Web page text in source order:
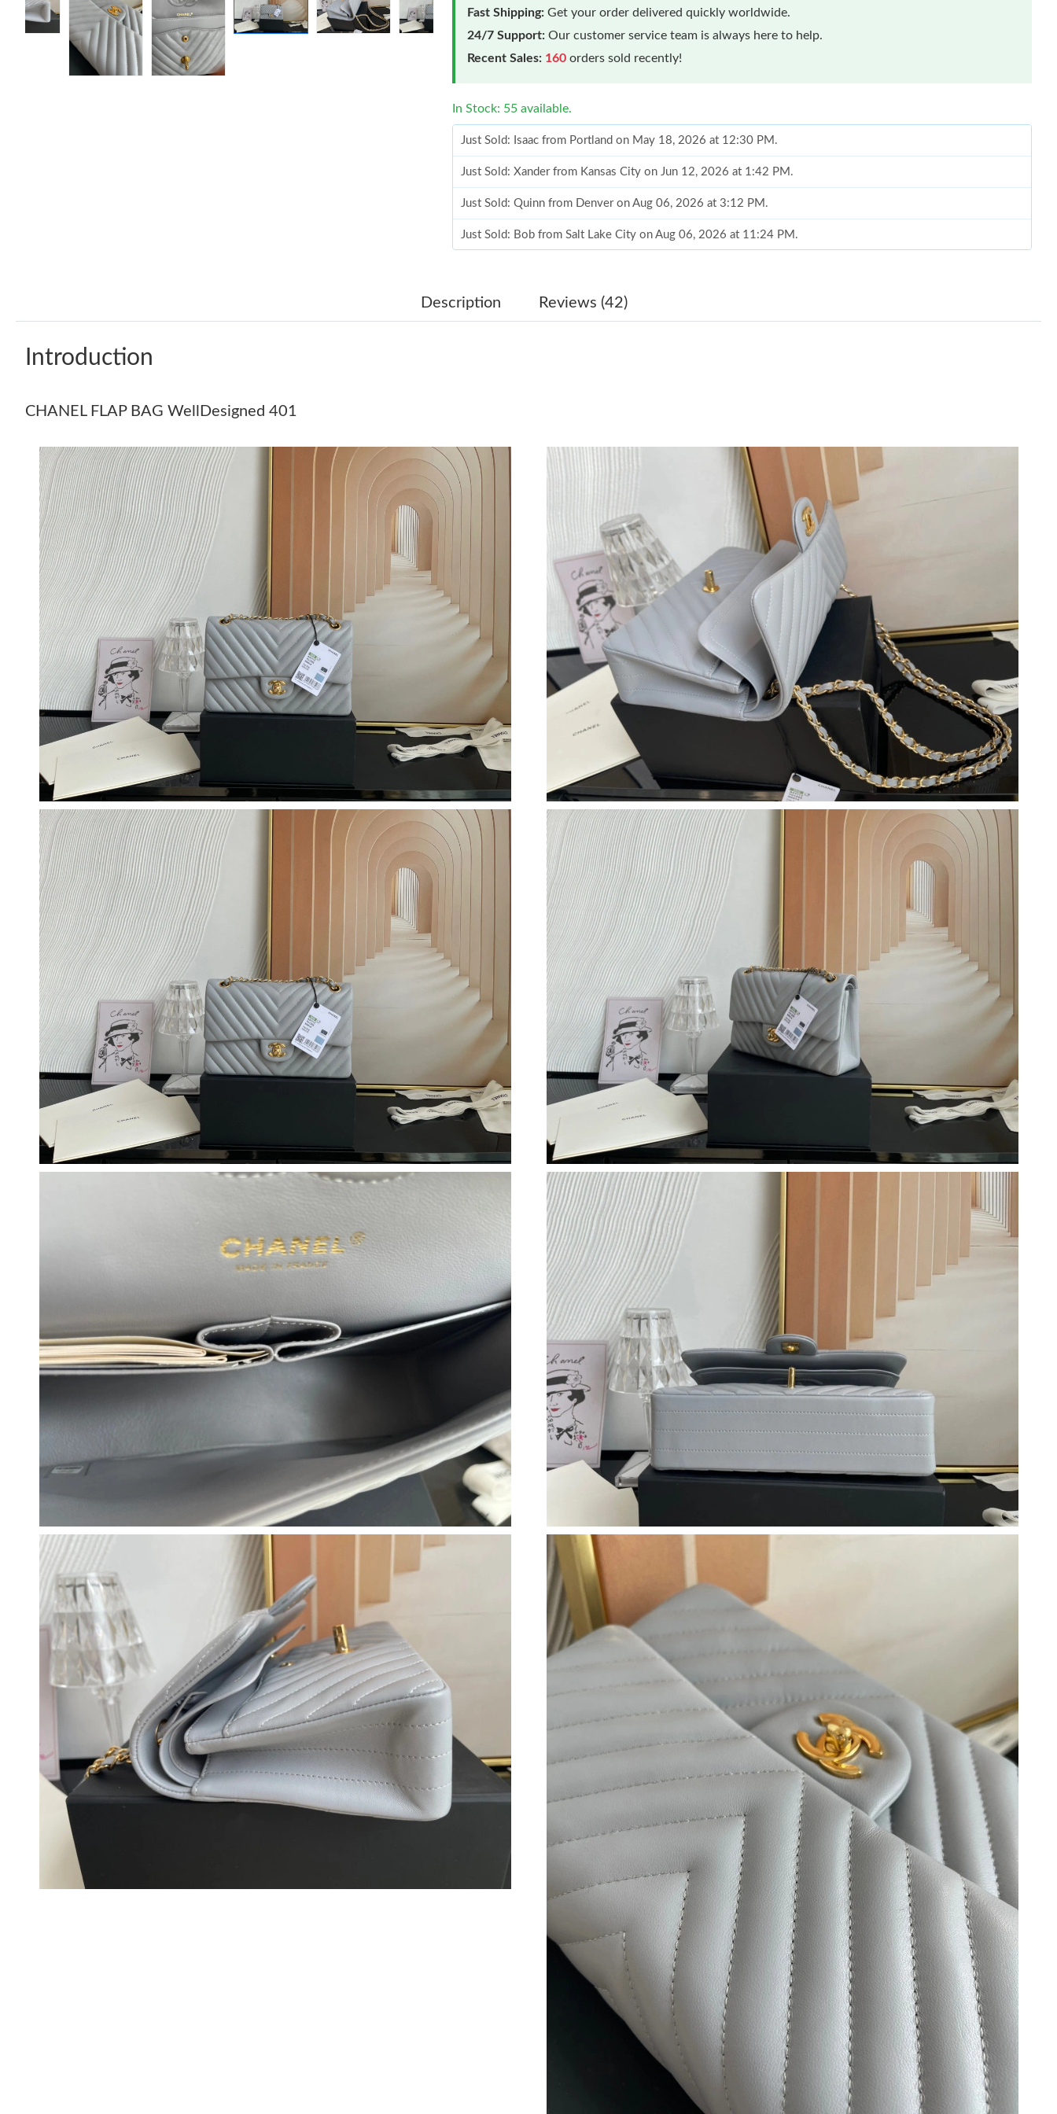
Fast Shipping: Get your order delivered quickly worldwide.
24/7 Support: Our customer service team is always here to help.
Recent Sales: 160 orders sold recently!
In Stock: 55 available.
Just Sold: Isaac from Portland on May 18, 2026 at 12:30 PM.
Just Sold: Xander from Kansas City on Jun 12, 2026 at 1:42 PM.
Just Sold: Quinn from Denver on Aug 06, 2026 at 3:12 PM.
Just Sold: Bob from Salt Lake City on Aug 06, 2026 at 11:24 PM.
Just Sold: Diana from San Francisco on May 17, 2026 at 4:45 PM.
Just Sold: Adam from Detroit on Jun 14, 2026 at 11:42 PM.
Just Sold: Liam from Mexico City on Jul 31, 2026 at 2:50 PM.
Just Sold: Adam from Sacramento on Jul 11, 2026 at 8:05 AM.
Just Sold: Rachel from Orlando on Jul 03, 2026 at 12:03 PM.
Just Sold: Ella from Houston on Jun 28, 2026 at 1:08 PM.
Just Sold: Olivia from Hong Kong on Jun 05, 2026 at 7:36 PM.
Just Sold: Charlie from Berlin on Jul 17, 2026 at 10:16 PM.
Just Sold: Ella from Vancouver on Jul 17, 2026 at 1:08 PM.
Just Sold: Nina from Berlin on Jul 31, 2026 at 2:21 PM.
Just Sold: Jade from Las Vegas on May 14, 2026 at 7:26 PM.
Just Sold: Isaac from Portland on May 18, 2026 at 12:30 PM.
Just Sold: Xander from Kansas City on Jun 12, 2026 at 1:42 PM.
Just Sold: Quinn from Denver on Aug 06, 2026 at 3:12 PM.
Just Sold: Bob from Salt Lake City on Aug 06, 2026 at 11:24 PM.
Just Sold: Paul from San Francisco on Jun 17, 2026 at 12:21 PM.
Just Sold: Diana from San Francisco on May 17, 2026 at 4:45 PM.
Just Sold: Zane from Las Vegas on Jul 11, 2026 at 1:00 PM.
Just Sold: Tina from Indianapolis on Jun 06, 2026 at 11:19 AM.
Just Sold: Jack from Miami on Aug 03, 2026 at 9:24 PM.
Just Sold: Sam from Kansas City on May 23, 2026 at 10:55 AM.
Just Sold: Adam from Detroit on Jun 14, 2026 at 11:42 PM.
Just Sold: Liam from Mexico City on Jul 31, 2026 at 2:50 PM.
Just Sold: Adam from Sacramento on Jul 11, 2026 at 8:05 AM.
Just Sold: Rachel from Orlando on Jul 03, 2026 at 12:03 PM.
Just Sold: Ella from Houston on Jun 28, 2026 at 1:08 PM.
Just Sold: Olivia from Hong Kong on Jun 05, 2026 at 7:36 PM.
Just Sold: Charlie from Berlin on Jul 17, 2026 at 10:16 PM.
Just Sold: Ella from Vancouver on Jul 17, 2026 at 1:08 PM.
Just Sold: Nina from Berlin on Jul 31, 2026 at 2:21 PM.
Just Sold: Jade from Las Vegas on May 14, 2026 at 7:26 PM.
Description Reviews (42)
Introduction
CHANEL FLAP BAG WellDesigned 401